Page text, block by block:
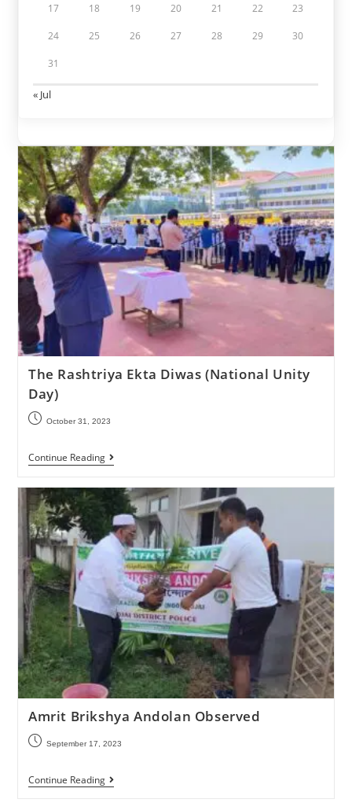
17 18 19 20 21 22 23
24 25 26 27 28 29 30
31
« Jul
The Rashtriya Ekta Diwas (National Unity
Day)
October 31, 2023
Continue Reading
Amrit Brikshya Andolan Observed
September 17, 2023
Continue Reading